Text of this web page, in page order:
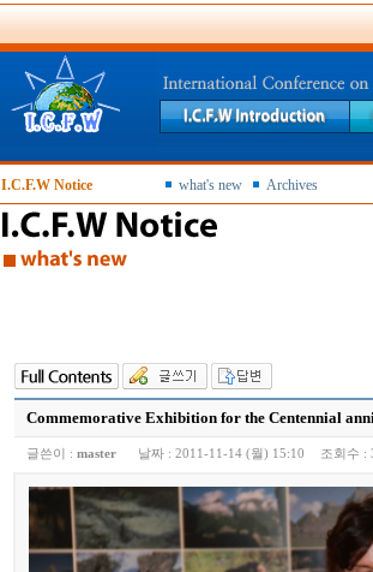
I.C.F.W Notice what's new Archives
Commemorative Exhibition for the Centennial
글쓴이 : master 날짜 : 2011-11-14 (월) 15:10 조회수 :